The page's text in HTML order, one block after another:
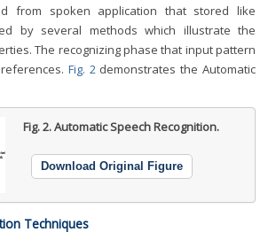
from spoken application that stored like
by several methods which illustrate the
The recognizing phase that input pattern
Fig. 2 demonstrates the Automatic
Fig. 2.Automatic Speech Recognition.
Download Original Figure
Techniques